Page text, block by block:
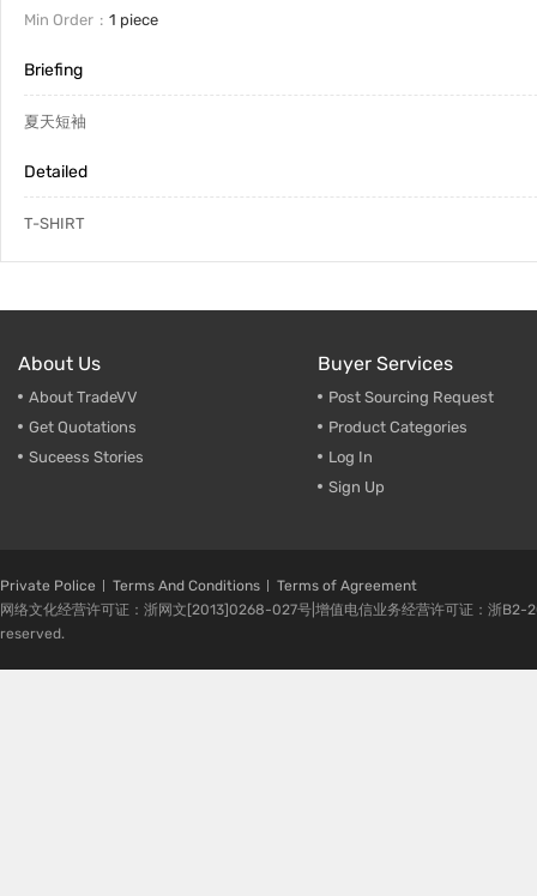
Min Order 1 piece
Briefing
夏天短袖
Detailed
T-SHIRT
About Us
About TradeVV
Get Quotations
Suceess Stories
Buyer Services
Post Sourcing Request
Product Categories
Log In
Sign Up
Private Police Terms And Conditions
Terms of Agreement
网络文化经营许可证：浙网文[2013]0268-027号|增值电信业务经营许可证：浙
reserved.